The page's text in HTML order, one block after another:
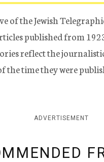
of the Jewish
published from
reflect the
the time they were
ADVERTISEMENT